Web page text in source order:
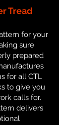
Tread
for your
sure
prepared
for all CTL
to give you
calls for.
delivers